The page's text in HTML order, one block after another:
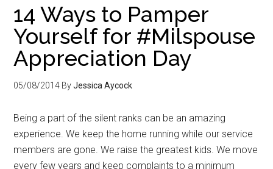
14 Ways to Pamper
Yourself for #Milspouse
Appreciation Day
05/08/2014 ByJessica Aycock
Being a part of the silent ranks can be an amazing
experience. We keep the home running while our service
members are gone. We raise the greatest kids. We move
every few years and keep complaints to a minimum